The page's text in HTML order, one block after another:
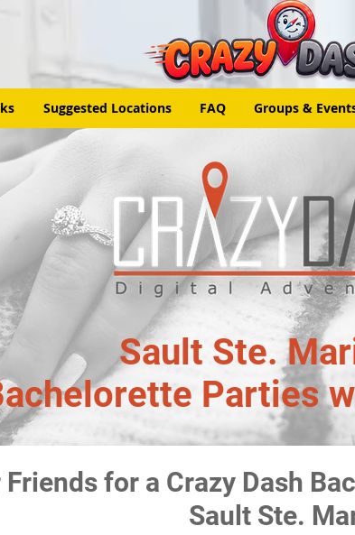
Suggested Locations FAQ Groups &
Sault Ste.
Parties
for a Crazy Dash
Sault Ste.